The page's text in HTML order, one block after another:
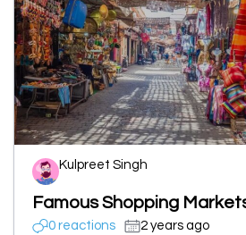
Kulpreet Singh
Famous Shopping
0 reactions 2 years ago